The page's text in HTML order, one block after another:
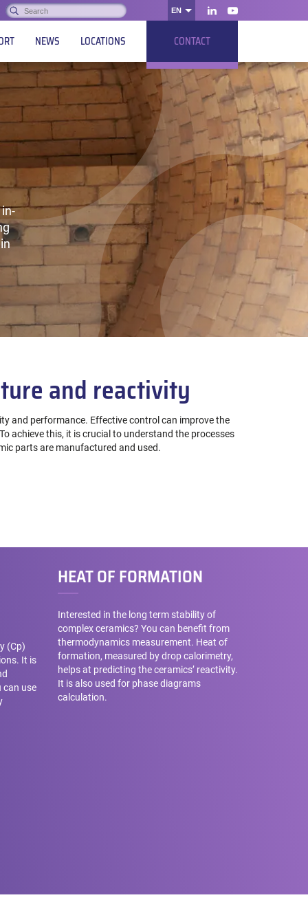
Search:
OK EN
LinkedInYoutube
NEWS LOCATIONS CONTACT
and reactivity
and performance. Effective control can improve the
achieve this, it is crucial to understand the processes
parts are manufactured and used.
(Cp)
It is
can use
HEAT OF FORMATION
Interested in the long term stability of
complex ceramics? You can benefit from
thermodynamics measurement. Heat of
formation, measured by drop calorimetry,
helps at predicting the ceramics’ reactivity.
It is also used for phase diagrams
calculation.